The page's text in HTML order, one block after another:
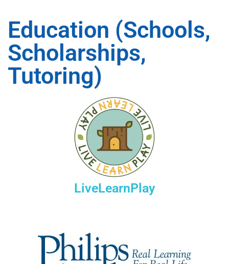
Education (Schools,
Scholarships,
Tutoring)
LiveLearnPlay